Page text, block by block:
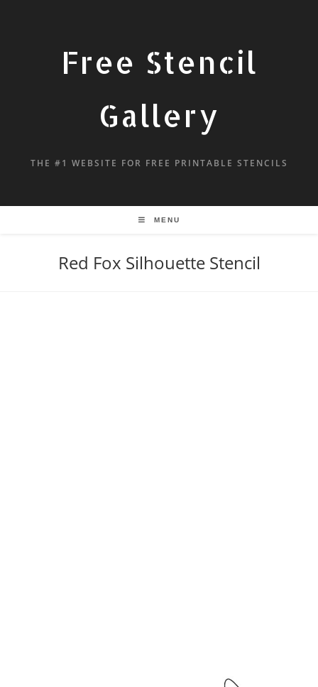
Free Stencil
Gallery
THE #1 WEBSITE FOR FREE PRINTABLE STENCILS
MENU
Red Fox Silhouette Stencil